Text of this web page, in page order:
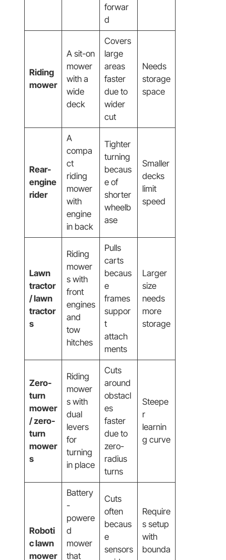
forwar
d
Riding
mower
A sit-on
mower
with a
wide
deck
Covers
large
areas
faster
due to
wider
cut
Needs
storage
space
Rear-
engine
rider
A
compa
ct
riding
mower
with
engine
in back
Tighter
turning
becaus
e of
shorter
wheelb
ase
Smaller
decks
limit
speed
Lawn
tractor
/ lawn
tractor
s
Riding
mower
s with
front
engines
and
tow
hitches
Pulls
carts
becaus
e
frames
suppor
t
attach
ments
Larger
size
needs
more
storage
Zero-
turn
mower
/ zero-
turn
mower
s
Riding
mower
s with
dual
levers
for
turning
in place
Cuts
around
obstacl
es
faster
due to
zero-
radius
turns
Steepe
r
learnin
g curve
Roboti
c lawn
mower
Battery
-
powere
d
mower
that
Cuts
often
becaus
e
sensors
Require
s setup
with
bounda